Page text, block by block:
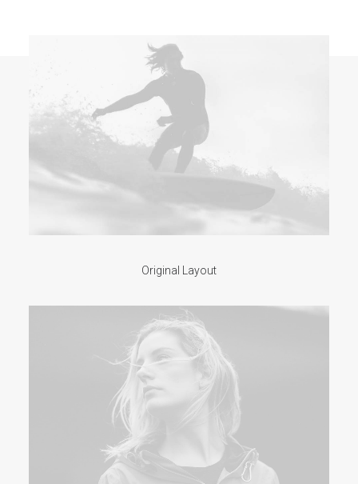
Original Layout